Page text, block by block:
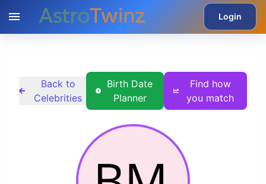
Login
Back to
Celebrities
Birth Date
Planner
Find how
you match